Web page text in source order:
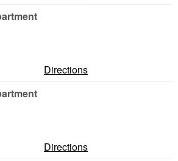
Directions
Directions